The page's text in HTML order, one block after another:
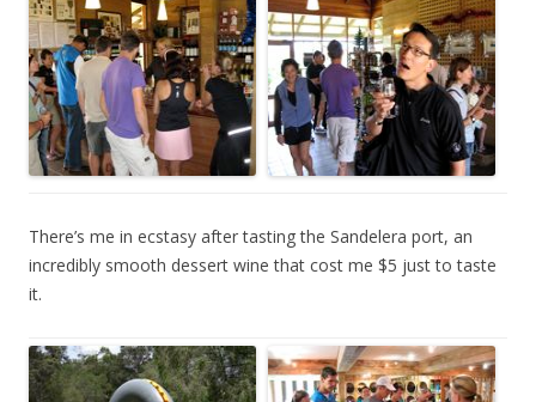
There’s me in ecstasy after tasting the Sandelera port, an
incredibly smooth dessert wine that cost me $5 just to taste
it.